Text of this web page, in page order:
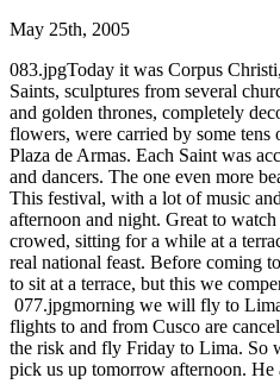
May 25th, 2005
083.jpgToday it was Corpus
Saints, sculptures from several
and golden thrones, completely
flowers, were carried by some tens
Plaza de Armas. Each Saint was
and dancers. The one even more
This festival, with a lot of music
afternoon and night. Great to
crowed, sitting for a while at a
real national feast. Before coming
to sit at a terrace, but this we
077.jpgmorning we will fly to
flights to and from Cusco are
the risk and fly Friday to Lima. So
pick us up tomorrow afternoon.